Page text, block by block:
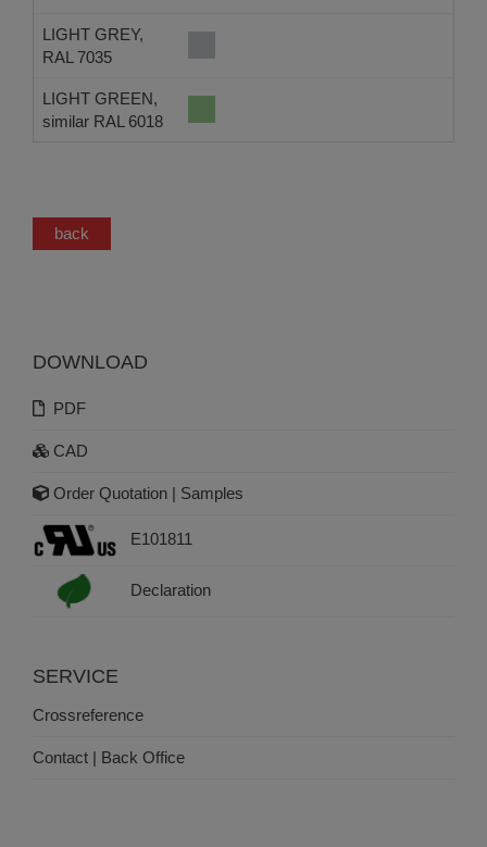
LIGHT GREY,
RAL 7035
LIGHT GREEN,
similar RAL 6018
back
DOWNLOAD
PDF
CAD
Order Quotation | Samples
E101811
Declaration
SERVICE
Crossreference
Contact | Back Office